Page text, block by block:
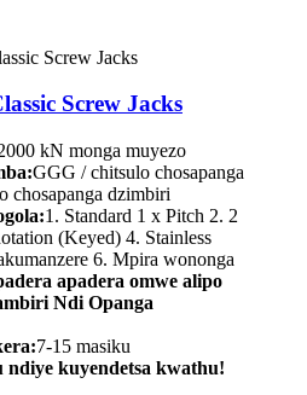
Screw Jacks
kN monga muyezo
GGG / chitsulo chosapanga
chosapanga dzimbiri
1. Standard 1 x Pitch 2. 2
(Keyed) 4. Stainless
6. Mpira wononga
apadera omwe alipo
Ndi Opanga
7-15 masiku
ndiye kuyendetsa kwathu!